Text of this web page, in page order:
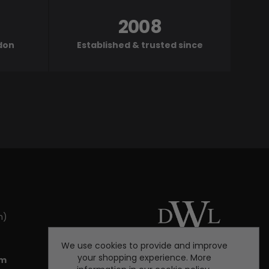
Established & trusted since
2008
We use cookies to provide and improve
your shopping experience. More